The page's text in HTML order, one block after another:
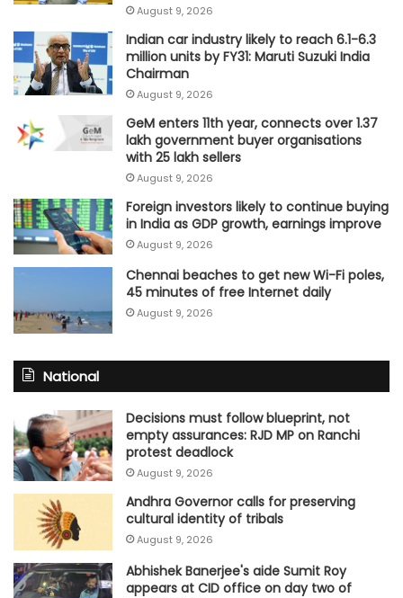
August 9, 2026
Indian car industry likely to reach 6.1-6.3
million units by FY31: Maruti Suzuki India
Chairman
August 9, 2026
GeM enters 11th year, connects over 1.37
lakh government buyer organisations
with 25 lakh sellers
August 9, 2026
Foreign investors likely to continue buying
in India as GDP growth, earnings improve
August 9, 2026
Chennai beaches to get new Wi-Fi poles,
45 minutes of free Internet daily
August 9, 2026
National
Decisions must follow blueprint, not
empty assurances: RJD MP on Ranchi
protest deadlock
August 9, 2026
Andhra Governor calls for preserving
cultural identity of tribals
August 9, 2026
Abhishek Banerjee's aide Sumit Roy
appears at CID office on day two of